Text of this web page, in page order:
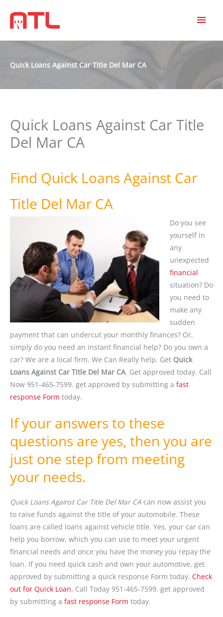
Quick Loans Against Car Title Del Mar CA
Quick Loans Against Car Title
Del Mar CA
Find Quick Loans Against Car
Title Del Mar CA
Do you see
yourself in
any
unexpected
financial
situation? Do
you need to
make any
sudden
payment that can undercut your monthly finances? Or,
simply do you need an instant financial help? Do you own a
car? We are a local firm. We Can Really help. Get Quick
Loans Against Car Title Del Mar CA. Get approved today. Call
Now 951-465-7599. get approved by submitting a fast
response Form today.
If your answers to these
questions are yes, then you are
just one step from meeting
your needs.
Quick Loans Against Car Title Del Mar CA can now assist you
to raise funds against the title of your automobile. These
loans are called loans against vehicle title. Yes, your car can
help you borrow, which you can use to meet your urgent
financial needs and once you have the money you repay the
loan. If you need quick cash and own your automotive, get
approved by submitting a quick response Form today. Check
out for Quick Loan. Call Today 951-465-7599. get approved
by submitting a fast response Form today.